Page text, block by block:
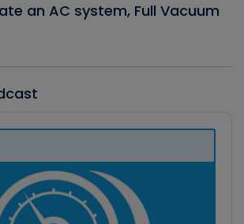
an AC system, Full Vacuum